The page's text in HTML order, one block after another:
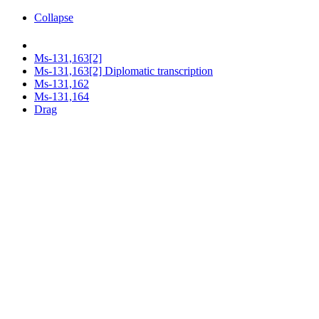
Collapse
Ms-131,163[2]
Ms-131,163[2] Diplomatic transcription
Ms-131,162
Ms-131,164
Drag